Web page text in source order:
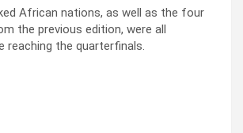
African nations, as well as the four
the previous edition, were all
reaching the quarterfinals.